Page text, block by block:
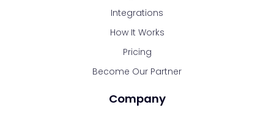
Integrations
How It Works
Pricing
Become Our Partner
Company